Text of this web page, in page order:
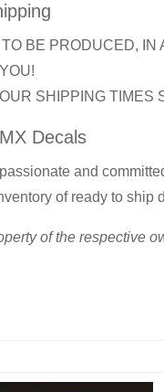
BE PRODUCED,
YOU!
SHIPPING TIMES
Decals
and
of ready to ship
of the respective